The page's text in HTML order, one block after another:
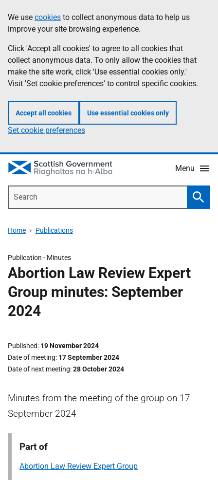
to
main
content
help
Information
We use cookies to collect anonymous data to help us
improve your site browsing experience.
Click 'Accept all cookies' to agree to all cookies that
collect anonymous data. To only allow the cookies that
make the site work, click 'Use essential cookies only.'
Visit 'Set cookie preferences' to control specific cookies.
Accept all cookies Use essential cookies only
Set cookie preferences
Menu
Home Publications
Publication - Minutes
Abortion Law Review Expert
Group minutes: September
2024
Published 19 November 2024
Date of meeting 17 September 2024
Date of next meeting 28 October 2024
Minutes from the meeting of the group on 17
September 2024
Part of
Abortion Law Review Expert Group